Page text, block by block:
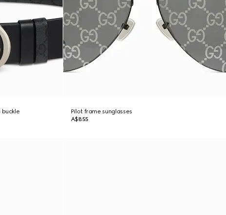
buckle
Pilot frame sunglasses
A$855